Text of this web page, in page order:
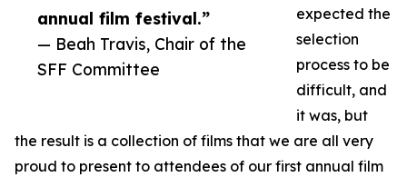
annual film festival.”
— Beah Travis, Chair of the
SFF Committee
expected the
selection
process to be
difficult, and
it was, but
the result is a collection of films that we are all very
proud to present to attendees of our first annual film